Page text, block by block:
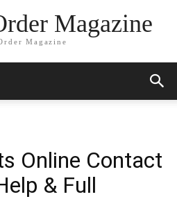
Magazine
Magazine
Online Contact
& Full